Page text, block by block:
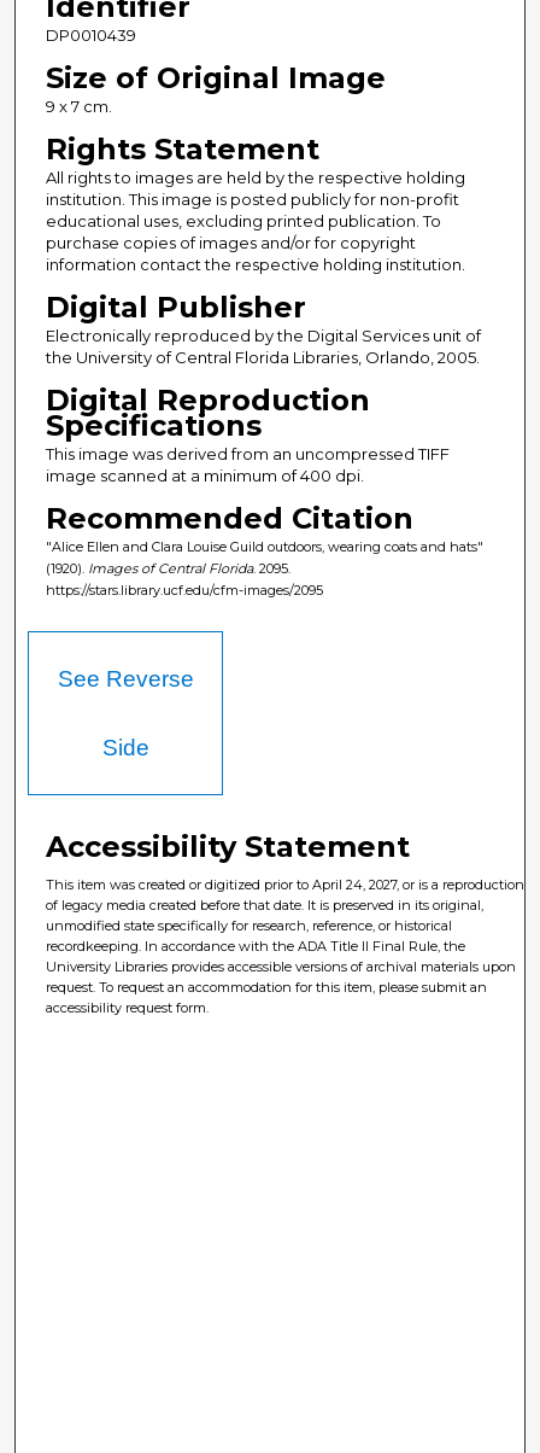
DP0010439
Size of Original Image
9 x 7 cm.
Rights Statement
All rights to images are held by the respective holding
institution. This image is posted publicly for non-profit
educational uses, excluding printed publication. To
purchase copies of images and/or for copyright
information contact the respective holding institution.
Digital Publisher
Electronically reproduced by the Digital Services unit of
the University of Central Florida Libraries, Orlando, 2005.
Digital Reproduction
Specifications
This image was derived from an uncompressed TIFF
image scanned at a minimum of 400 dpi.
Recommended Citation
"Alice Ellen and Clara Louise Guild outdoors, wearing coats and hats"
(1920). Images of Central Florida. 2095.
https://stars.library.ucf.edu/cfm-images/2095
See Reverse
Side
Accessibility Statement
This item was created or digitized prior to April 24, 2027, or is a reproduction
of legacy media created before that date. It is preserved in its original,
unmodified state specifically for research, reference, or historical
recordkeeping. In accordance with the ADA Title II Final Rule, the
University Libraries provides accessible versions of archival materials upon
request. To request an accommodation for this item, please submit an
accessibility request form.